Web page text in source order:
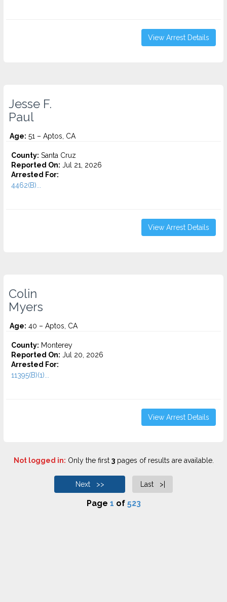
View Arrest Details
Jesse F.
Paul
Age: 51 – Aptos, CA
County: Santa Cruz
Reported On: Jul 21, 2026
Arrested For:
4462(B)...
View Arrest Details
Colin
Myers
Age: 40 – Aptos, CA
County: Monterey
Reported On: Jul 20, 2026
Arrested For:
11395(B)(1)...
View Arrest Details
Not logged in: Only the first 3pages of results are available.
Next >> Last >|
Page 1 of 523